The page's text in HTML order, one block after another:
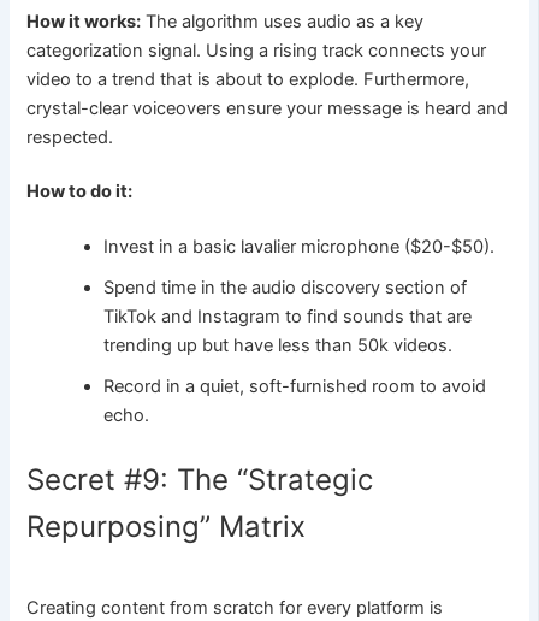
How it works: The algorithm uses audio as a key
categorization signal. Using a rising track connects your
video to a trend that is about to explode. Furthermore,
crystal-clear voiceovers ensure your message is heard and
respected.
How to do it:
Invest in a basic lavalier microphone ($20-$50).
Spend time in the audio discovery section of
TikTok and Instagram to find sounds that are
trending up but have less than 50k videos.
Record in a quiet, soft-furnished room to avoid
echo.
Secret #9: The “Strategic
Repurposing” Matrix
Creating content from scratch for every platform is